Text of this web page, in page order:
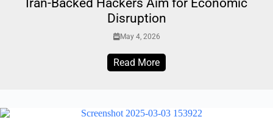
Disruption
May 4, 2026
Read More